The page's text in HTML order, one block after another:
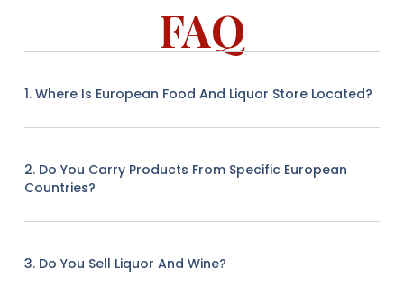
FAQ
1. Where Is European Food And Liquor Store Located?
2. Do You Carry Products From Specific European
Countries?
3. Do You Sell Liquor And Wine?